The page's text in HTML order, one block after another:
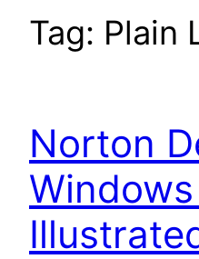
Tag: Plain
Norton